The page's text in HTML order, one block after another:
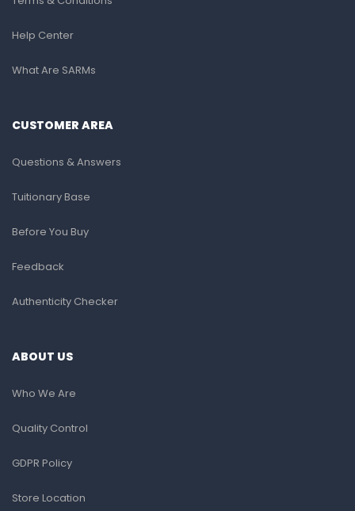
Help Center
What Are SARMs
CUSTOMER AREA
Questions & Answers
Tuitionary Base
Before You Buy
Feedback
Authenticity Checker
ABOUT US
Who We Are
Quality Control
GDPR Policy
Store Location